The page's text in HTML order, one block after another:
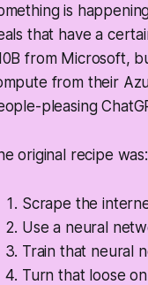
is
that have a
from Microsoft,
from their
pleasing
original recipe was:
Scrape the
Use a neural
Train that neural
Turn that loose